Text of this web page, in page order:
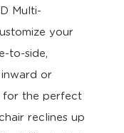
Multi-
your
to-side,
or
for the perfect
reclines up